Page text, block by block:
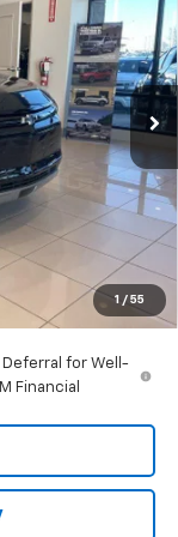
1 / 55
1MC26
Ext. Int.
$55,025
-$5,996
$49,029
-$3,500
+$699
$46,228
Deferral for Well-
Financial